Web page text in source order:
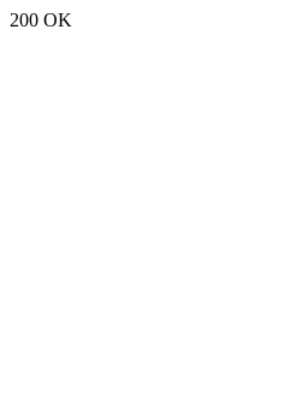
200 OK